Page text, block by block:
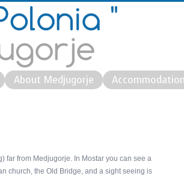
About Medjugorje Accommodation
far from Medjugorje. In Mostar you can see a
church, the Old Bridge, and a sight seeing is